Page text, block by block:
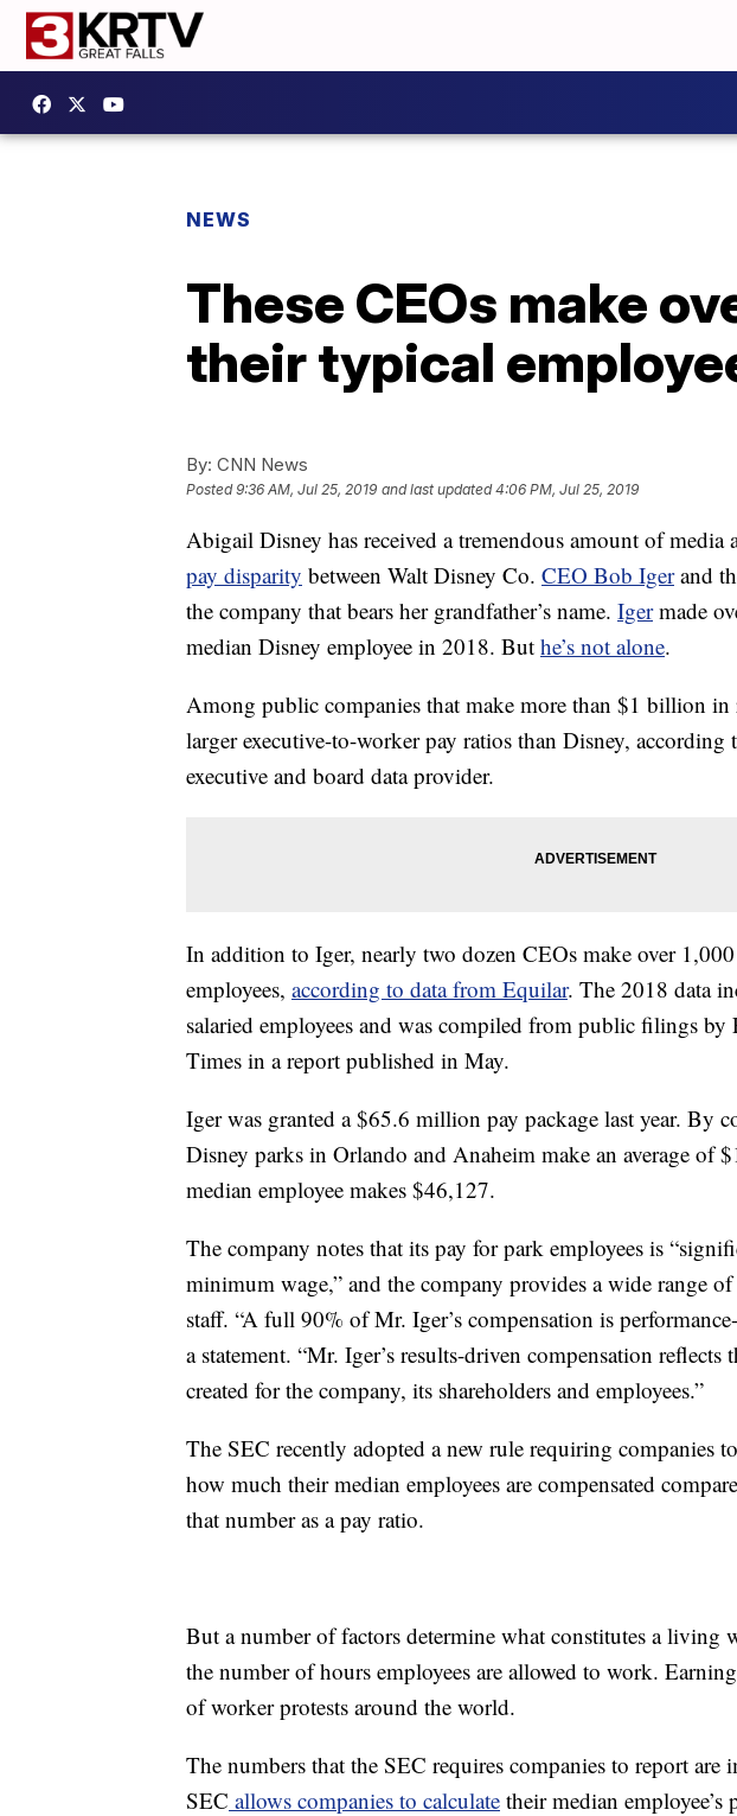
NEWS
These CEOs make
their typical
By: CNN News
Posted9:36 AM, Jul 25, 2019 and last updated 4:06 PM, Jul 25, 2019
Abigail Disney has received a tremendous amount of media
pay disparity between Walt Disney Co. CEO Bob Igerand
the company that bears her grandfather’s name. Igermade
median Disney employee in 2018. But he’s not alone.
Among public companies that make more than $1 billion in
larger executive-to-worker pay ratios than Disney, according
executive and board data provider.
In addition to Iger, nearly two dozen CEOs make over
employees, according to data from Equilar. The 2018 data
salaried employees and was compiled from public filings
Times in a report published in May.
Iger was granted a $65.6 million pay package last year. By
Disney parks in Orlando and Anaheim make an average of
median employee makes $46,127.
The company notes that its pay for park employees is
minimum wage,” and the company provides a wide range
staff. “A full 90% of Mr. Iger’s compensation is
a statement. “Mr. Iger’s results-driven compensation reflects
created for the company, its shareholders and employees.”
The SEC recently adopted a new rule requiring companies
how much their median employees are compensated
that number as a pay ratio.
But a number of factors determine what constitutes a living
the number of hours employees are allowed to work.
of worker protests around the world.
The numbers that the SEC requires companies to report are
SEC allows companies to calculate their median employee’s